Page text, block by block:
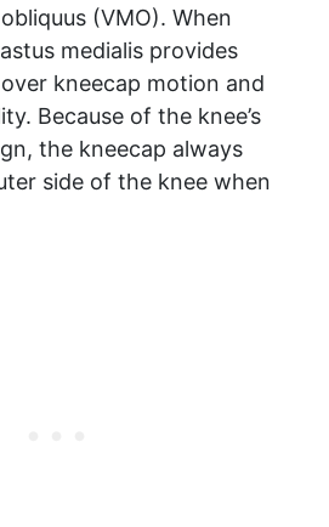
(VMO). When
medialis provides
kneecap motion and
Because of the knee’s
the kneecap always
side of the knee when